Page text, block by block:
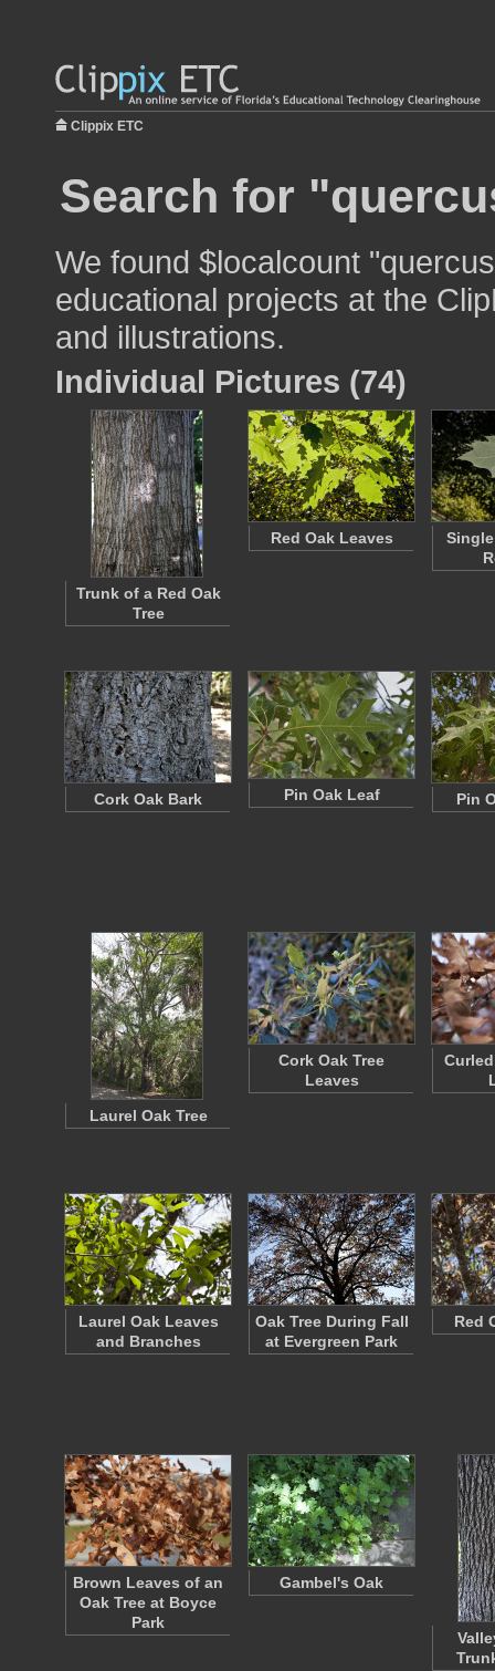
Clippix ETC
Search for
We found $localcount
educational projects at the
and illustrations.
Individual Pictures (74)
Trunk of a Red Oak
Tree
Red Oak Leaves
Cork Oak Bark Pin Oak Leaf Pin
Laurel Oak Tree
Cork Oak Tree
Leaves
Laurel Oak Leaves
and Branches
Oak Tree During Fall
at Evergreen Park
Red
Brown Leaves of an
Oak Tree at Boyce
Park
Gambel's Oak